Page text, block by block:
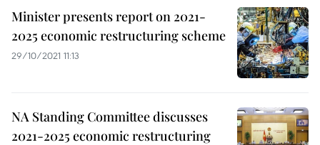
Minister presents report on 2021-
2025 economic restructuring scheme
29/10/2021 11:13
NA Standing Committee discusses
2021-2025 economic restructuring